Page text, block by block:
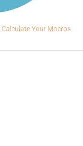
Calculate Your Macros